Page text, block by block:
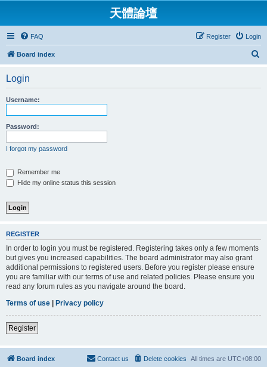
天體論壇
FAQ Login
Register
Board index
Login
Username:
Password:
I forgot my password
Remember me
Hide my online status this session
REGISTER
In order to login you must be registered. Registering takes only a few moments
but gives you increased capabilities. The board administrator may also grant
additional permissions to registered users. Before you register please ensure
you are familiar with our terms of use and related policies. Please ensure you
read any forum rules as you navigate around the board.
Terms of use | Privacy policy
Register
Board index All times are UTC+08:00
Delete cookies
Contact us